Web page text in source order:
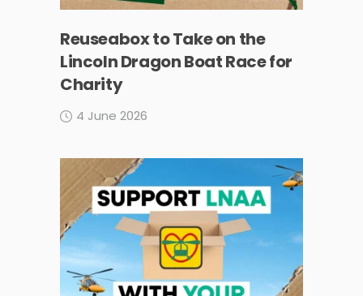
Reuseabox to Take on the
Lincoln Dragon Boat Race for
Charity
4 June 2026